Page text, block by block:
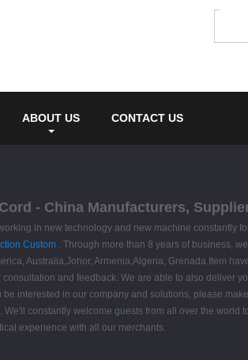
ABOUT US CONTACT US
- China Manufacturers,
in new technology and new machine constantly
Custom . Through more than 8 years of business,
Australia,Johor, Armenia,Algeria, Grenada.Item
and feedback. We are able to also deliver
interested in our company and solutions, please
constantly welcome guests from all over the
experience with all our merchants.